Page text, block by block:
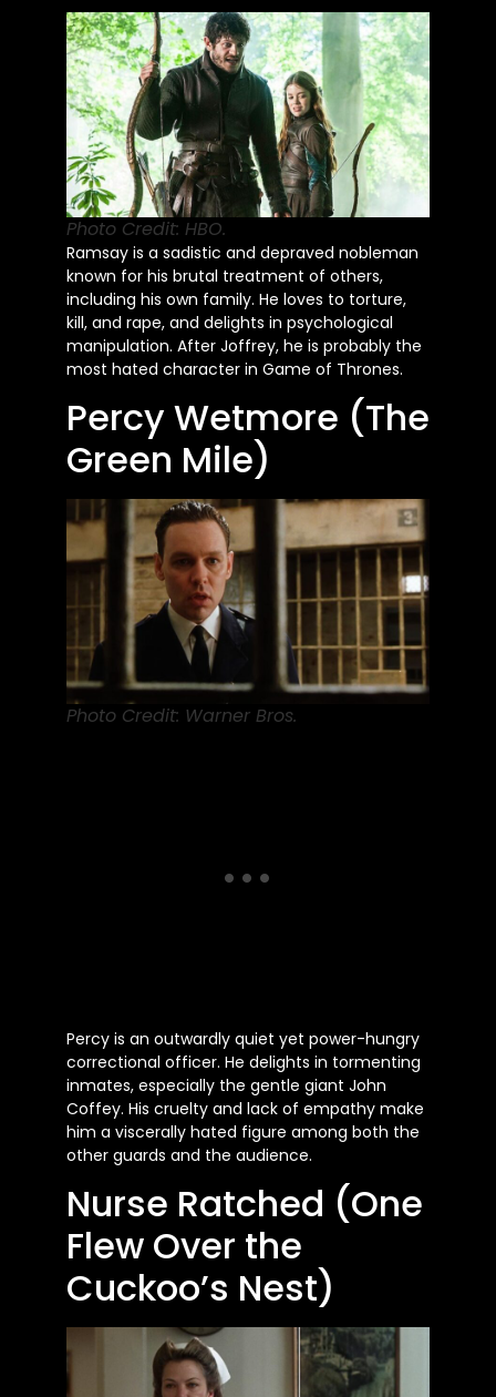
Photo Credit: HBO.
Ramsay is a sadistic and depraved nobleman
known for his brutal treatment of others,
including his own family. He loves to torture,
kill, and rape, and delights in psychological
manipulation. After Joffrey, he is probably the
most hated character in Game of Thrones.
Percy Wetmore (The
Green Mile)
Photo Credit: Warner Bros.
Percy is an outwardly quiet yet power-hungry
correctional officer. He delights in tormenting
inmates, especially the gentle giant John
Coffey. His cruelty and lack of empathy make
him a viscerally hated figure among both the
other guards and the audience.
Nurse Ratched (One
Flew Over the
Cuckoo’s Nest)